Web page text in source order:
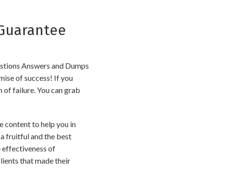
Answers and Dumps
of success! If you
of failure. You can grab
content to help you in
fruitful and the best
effectiveness of
that made their